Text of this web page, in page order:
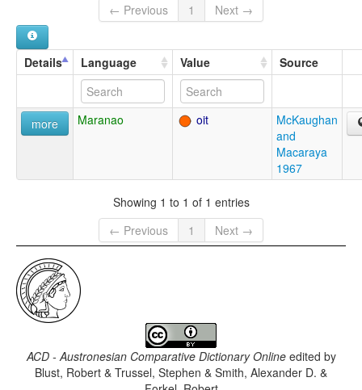
← Previous
1 Next →
Details Language Value Source
more Maranao oit
McKaughan
and
Macaraya
1967
Showing 1 to 1 of 1 entries
← Previous
1 Next →
ACD - Austronesian Comparative Dictionary Onlineedited by
Blust, Robert & Trussel, Stephen & Smith, Alexander D. &